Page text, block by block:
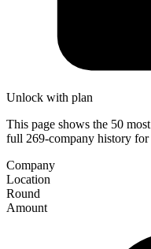
Unlock with plan
This page shows the 50
full 269-company history
Company
Location
Round
Amount